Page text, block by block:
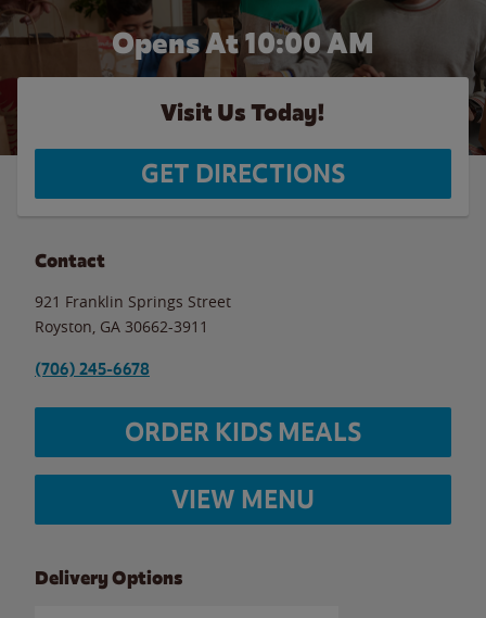
Opens At 10:00 AM
Visit Us Today!
GET DIRECTIONS
Contact
921 Franklin Springs Street
Royston GA 30662-3911
(706) 245-6678
ORDER KIDS MEALS
VIEW MENU
Delivery Options